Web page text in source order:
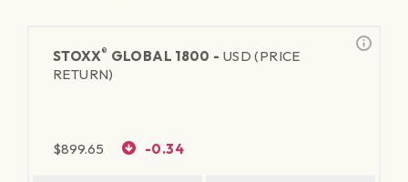
STOXX® GLOBAL 1800 - USD (PRICE
RETURN)
$899.65 -0.34